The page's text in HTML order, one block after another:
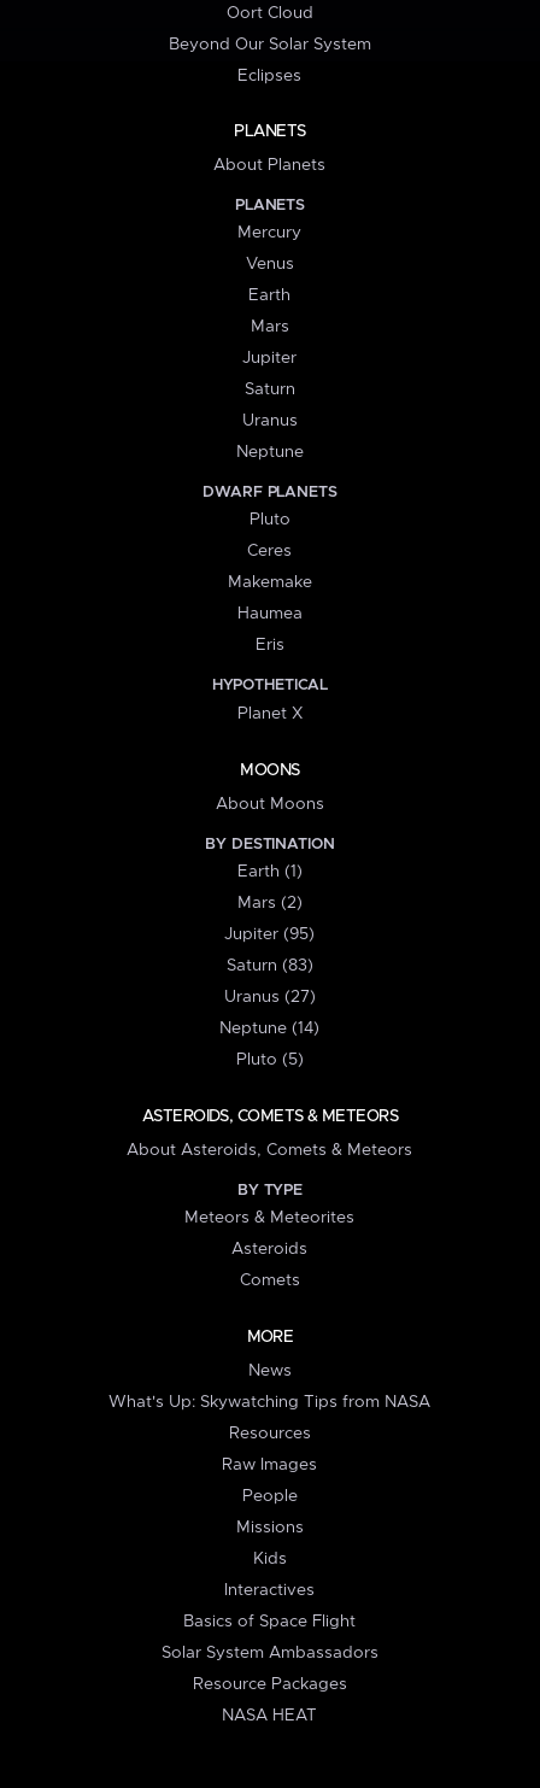
Oort Cloud
Beyond Our Solar System
Eclipses
PLANETS
About Planets
PLANETS
Mercury
Venus
Earth
Mars
Jupiter
Saturn
Uranus
Neptune
DWARF PLANETS
Pluto
Ceres
Makemake
Haumea
Eris
HYPOTHETICAL
Planet X
MOONS
About Moons
BY DESTINATION
Earth (1)
Mars (2)
Jupiter (95)
Saturn (83)
Uranus (27)
Neptune (14)
Pluto (5)
ASTEROIDS, COMETS & METEORS
About Asteroids, Comets & Meteors
BY TYPE
Meteors & Meteorites
Asteroids
Comets
MORE
News
What's Up: Skywatching Tips from NASA
Resources
Raw Images
People
Missions
Kids
Interactives
Basics of Space Flight
Solar System Ambassadors
Resource Packages
NASA HEAT